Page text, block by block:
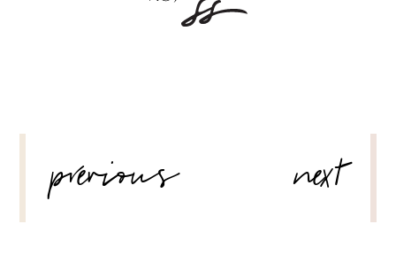
NAVIGATION
previous next